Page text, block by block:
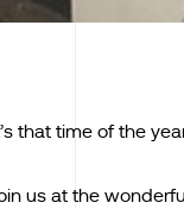
that time of the
us at the